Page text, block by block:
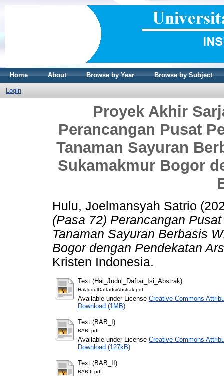
Home About Browse by Year Browse by Subject
Login
Proyek Akhir
Perancangan Pusat
Tanaman Sayuran
Sukamakmur Bogor
Hulu, Joelmansyah Satrio
(Pasa 72) Perancangan
Tanaman Sayuran Berbasis
Bogor dengan Pendekatan
Kristen Indonesia.
Text (Hal_Judul_Daftar_Isi_Abstrak)
HalJudulDaftarIsiAbstrak.pdf
Available under License Creative Commons
Download (1MB)
Text (BAB_I)
BABI.pdf
Available under License Creative Commons
Download (127kB)
Text (BAB_II)
BAB II.pdf